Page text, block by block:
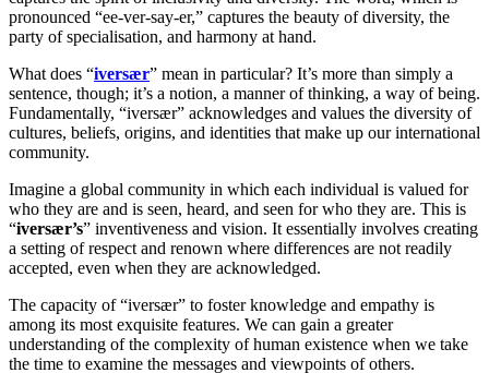
pronounced “ee-ver-say-er,” captures the beauty of diversity, the
party of specialisation, and harmony at hand.
What does “iversær” mean in particular? It’s more than simply a
sentence, though; it’s a notion, a manner of thinking, a way of being.
Fundamentally, “iversær” acknowledges and values the diversity of
cultures, beliefs, origins, and identities that make up our international
community.
Imagine a global community in which each individual is valued for
who they are and is seen, heard, and seen for who they are. This is
“iversær’s” inventiveness and vision. It essentially involves creating
a setting of respect and renown where differences are not readily
accepted, even when they are acknowledged.
The capacity of “iversær” to foster knowledge and empathy is
among its most exquisite features. We can gain a greater
understanding of the complexity of human existence when we take
the time to examine the messages and viewpoints of others.